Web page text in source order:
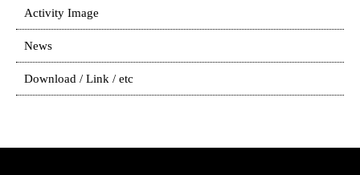
Activity Image
News
Download / Link / etc